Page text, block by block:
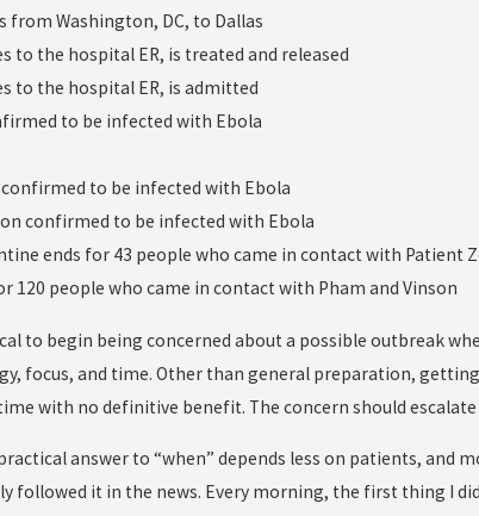
from Washington, DC, to Dallas
to the hospital ER, is treated and released
to the hospital ER, is admitted
to be infected with Ebola
confirmed to be infected with Ebola
confirmed to be infected with Ebola
ends for 43 people who came in contact with Patient
120 people who came in contact with Pham and Vinson
to begin being concerned about a possible outbreak
focus, and time. Other than general preparation,
with no definitive benefit. The concern should
answer to “when” depends less on patients, and
followed it in the news. Every morning, the first thing I